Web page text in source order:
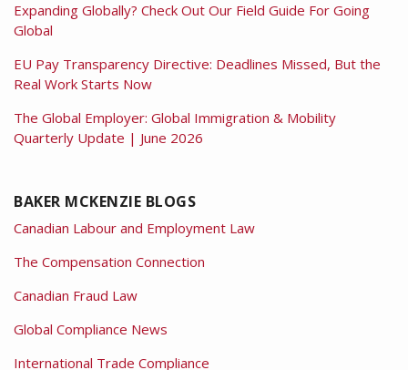
Expanding Globally? Check Out Our Field Guide For Going
Global
EU Pay Transparency Directive: Deadlines Missed, But the
Real Work Starts Now
The Global Employer: Global Immigration & Mobility
Quarterly Update | June 2026
BAKER MCKENZIE BLOGS
Canadian Labour and Employment Law
The Compensation Connection
Canadian Fraud Law
Global Compliance News
International Trade Compliance